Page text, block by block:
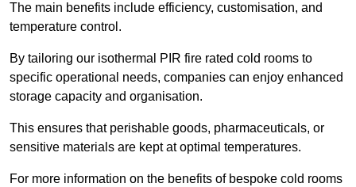
The main benefits include efficiency, customisation, and
temperature control.
By tailoring our isothermal PIR fire rated cold rooms to
specific operational needs, companies can enjoy enhanced
storage capacity and organisation.
This ensures that perishable goods, pharmaceuticals, or
sensitive materials are kept at optimal temperatures.
For more information on the benefits of bespoke cold rooms